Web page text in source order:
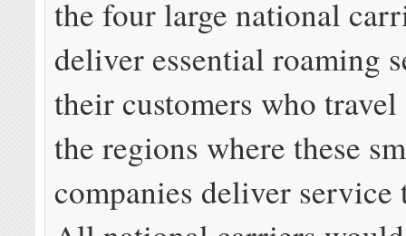
the four large national
deliver essential roaming
their customers who
the regions where these
companies deliver